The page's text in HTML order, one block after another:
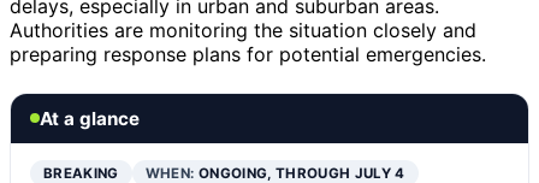
delays, especially in urban and suburban areas.
Authorities are monitoring the situation closely and
preparing response plans for potential emergencies.
At a glance
BREAKING WHEN: ONGOING, THROUGH JULY 4